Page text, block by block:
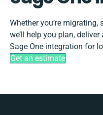
Whether you’re
we’ll help you plan,
Sage One integration for
Get an estimate